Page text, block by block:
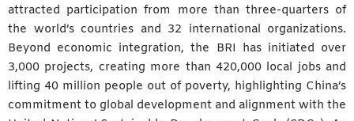
attracted participation from more than three-quarters of
the world’s countries and 32 international organizations.
Beyond economic integration, the BRI has initiated over
3,000 projects, creating more than 420,000 local jobs and
lifting 40 million people out of poverty, highlighting China’s
commitment to global development and alignment with the